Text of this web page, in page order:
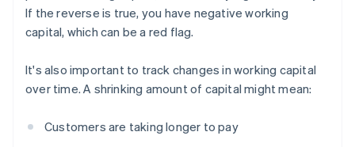
If the reverse is true, you have negative working
capital, which can be a red flag.
It's also important to track changes in working capital
over time. A shrinking amount of capital might mean:
Customers are taking longer to pay